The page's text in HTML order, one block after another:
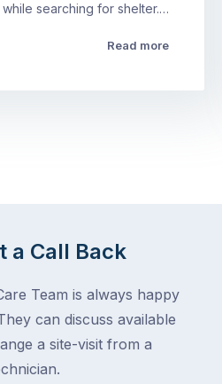
searching for shelter.…
Read more
a Call Back
Team is always happy
can discuss available
a site-visit from a